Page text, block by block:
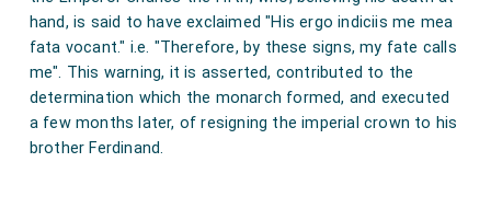
lordes spiritual and temporal byfore owre soveren Lord
and the Duk of York longe and diverse tymys. And at the
last, by gret avyce and deliberacion, and by the assent of
owre soveryn Lord and the Duk of York, and alle the
lordes spiritual and temporal ther assemelyd by vertu of
thys present parlement, assentyt, agreyt, and acordyt,
that owre sovereyne Lord the Kyng schal pessabylly and
and it kept his course rysynge west in the northe, and
so every nyght, it apperide lasse and lasse tylle it was
as lytelle as a hesylle styke; and so at the laste it
waneschede away the xx. day of Februarij. And some
menne saide that this sterre was seene ij. or iij. oures
hand, is said to have exclaimed "His ergo indiciis me mea
fata vocant." i.e. "Therefore, by these signs, my fate calls
me". This warning, it is asserted, contributed to the
determination which the monarch formed, and executed
a few months later, of resigning the imperial crown to his
brother Ferdinand.